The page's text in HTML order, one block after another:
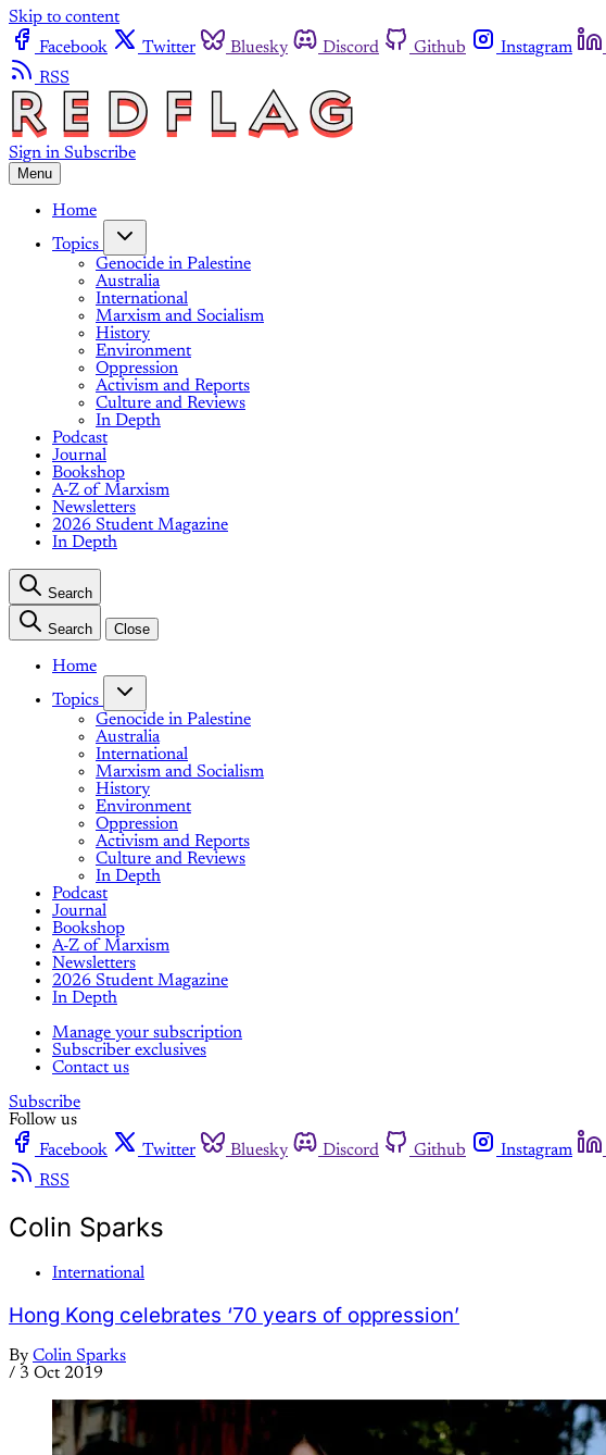
Skip to content
Facebook
Twitter Bluesky Discord Github Instagram
RSS
Sign in Subscribe
Menu
Home
Topics
Genocide in Palestine
Australia
International
Marxism and Socialism
History
Environment
Oppression
Activism and Reports
Culture and Reviews
In Depth
Podcast
Journal
Bookshop
A-Z of Marxism
Newsletters
2026 Student Magazine
In Depth
Search
Search Close
Home
Topics
Genocide in Palestine
Australia
International
Marxism and Socialism
History
Environment
Oppression
Activism and Reports
Culture and Reviews
In Depth
Podcast
Journal
Bookshop
A-Z of Marxism
Newsletters
2026 Student Magazine
In Depth
Manage your subscription
Subscriber exclusives
Contact us
Subscribe
Follow us
Facebook
Twitter Bluesky Discord Github Instagram
RSS
Colin Sparks
International
Hong Kong celebrates ‘70 years of oppression’
By Colin Sparks
/ 3 Oct 2019